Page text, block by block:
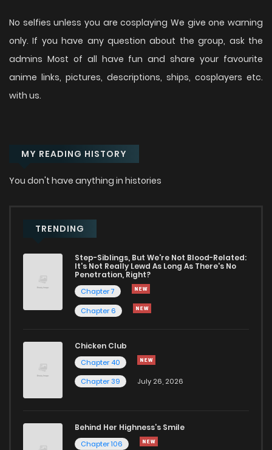
No selfies unless you are cosplaying We give one warning
only. If you have any question about the group, ask the
admins Most of all have fun and share your favourite
anime links, pictures, descriptions, ships, cosplayers etc.
with us.
MY READING HISTORY
You don't have anything in histories
TRENDING
Step-Siblings, But We're Not Blood-Related:
It's Not Really Lewd As Long As There's No
Penetration, Right?
Chapter 7
Chapter 6
Chicken Club
Chapter 40
Chapter 39
July 26, 2026
Behind Her Highness’s Smile
Chapter 106